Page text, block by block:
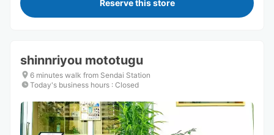
Reserve this store
shinnriyou mototugu
6 minutes walk from Sendai Station
Today's business hours : Closed